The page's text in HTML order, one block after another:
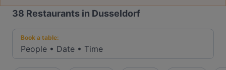
38 Restaurants in Dusseldorf
Book a table:
People • Date • Time